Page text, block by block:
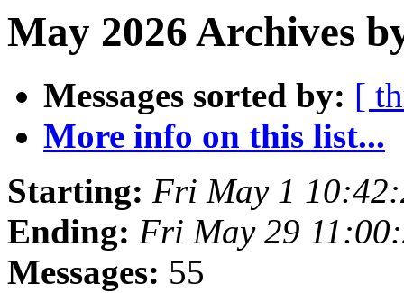
May 2026 Archives
Messages sorted by: [
More info on this list...
Starting: Fri May 1
Ending: Fri May 29
Messages: 55